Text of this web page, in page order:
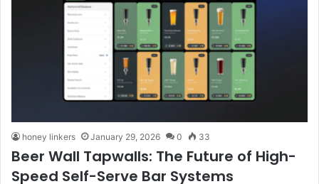
honey linkers January 29, 2026 0 33
Beer Wall Tapwalls: The Future of High-
Speed Self-Serve Bar Systems